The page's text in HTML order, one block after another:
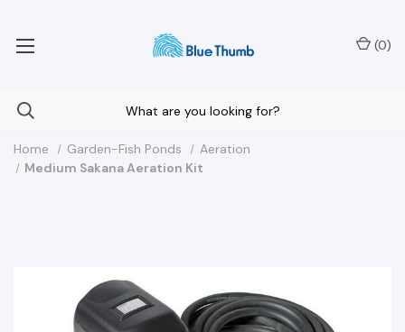
(0)
Home Garden-Fish Ponds
Aeration
Medium Sakana Aeration Kit